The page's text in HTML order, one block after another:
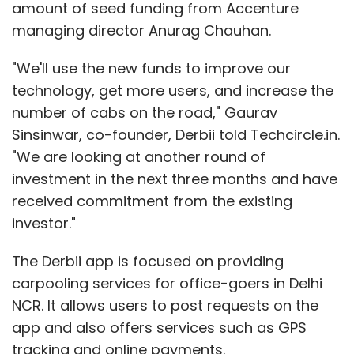
rather than institutions because we don't
know what this business is going to look like in
the future," he says. "We don't want to get into
raising money and valuations."
The founders are also vetting various options
to scale. One of the ideas is to offer
community, co-living options for people living
thinking of a Classpass (an US-based firm
which offers gym membership across the
world on a single pass) kind of model, where
people get to stay in different locations
amount of seed funding from Accenture
managing director Anurag Chauhan.
"We'll use the new funds to improve our
technology, get more users, and increase the
number of cabs on the road," Gaurav
Sinsinwar, co-founder, Derbii told Techcircle.in.
"We are looking at another round of
investment in the next three months and have
received commitment from the existing
investor."
The Derbii app is focused on providing
carpooling services for office-goers in Delhi
NCR. It allows users to post requests on the
app and also offers services such as GPS
tracking and online payments.